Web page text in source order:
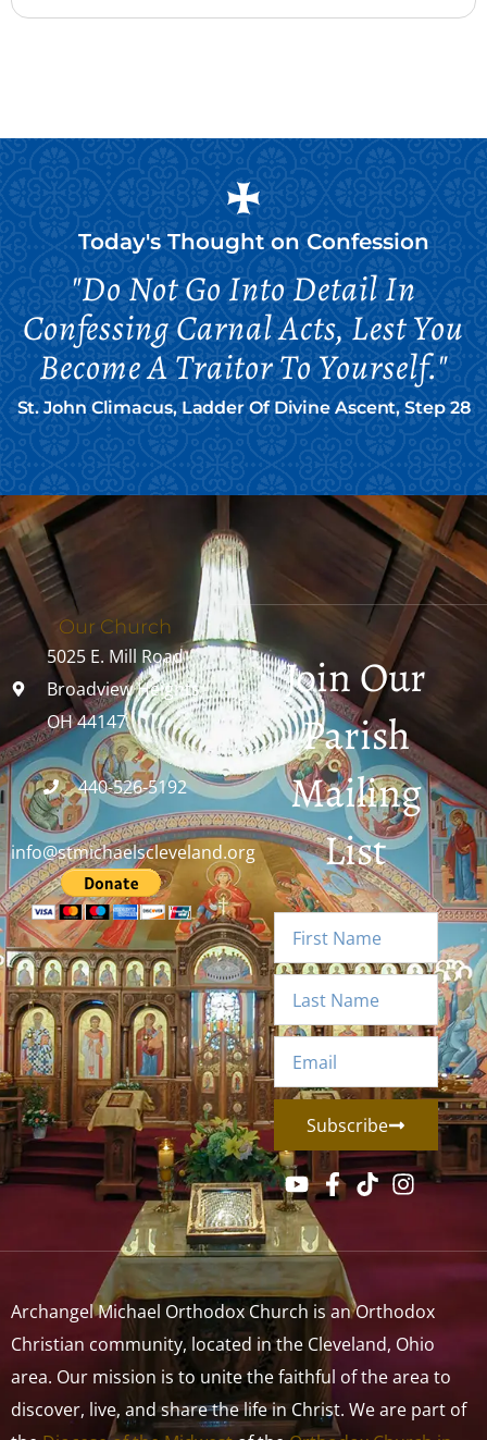
Today's Thought on Confession
"Do Not Go Into Detail In
Confessing Carnal Acts, Lest You
Become A Traitor To Yourself."
St. John Climacus, Ladder Of Divine Ascent, Step 28
Our Church
5025 E. Mill Road
Broadview Heights,
OH 44147
440-526-5192
info@stmichaelscleveland.org
Join Our
Parish
Mailing
List
Subscribe
Archangel Michael Orthodox Church is an Orthodox
Christian community, located in the Cleveland, Ohio
area. Our mission is to unite the faithful of the area to
discover, live, and share the life in Christ. We are part of